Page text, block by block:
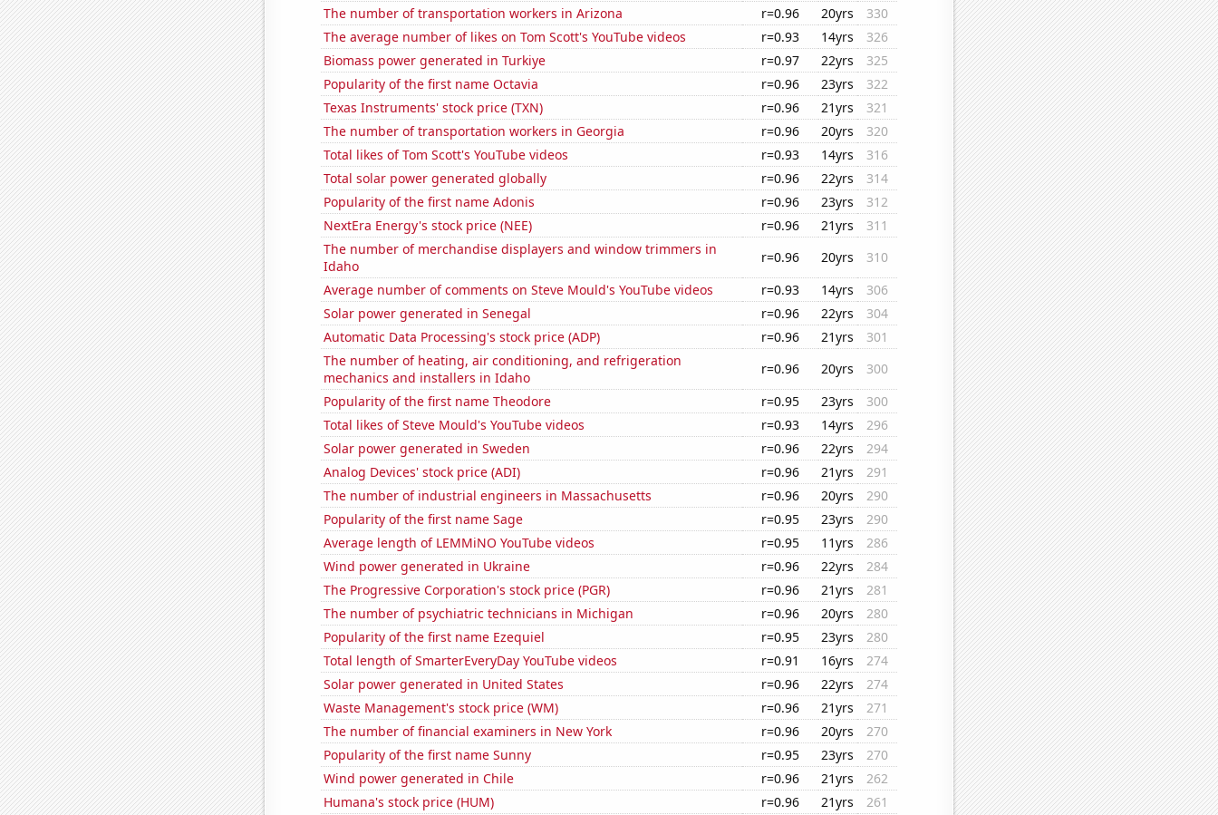
The number of transportation workers in Arizona
r=0.96 20yrs
330
The average number of likes on Tom Scott's YouTube videos
r=0.93 14yrs
326
Biomass power generated in Turkiye
r=0.97 22yrs
325
Popularity of the first name Octavia
r=0.96 23yrs
322
Texas Instruments' stock price (TXN)
r=0.96 21yrs
321
The number of transportation workers in Georgia
r=0.96 20yrs
320
Total likes of Tom Scott's YouTube videos
r=0.93 14yrs
316
Total solar power generated globally
r=0.96 22yrs
314
Popularity of the first name Adonis
r=0.96 23yrs
312
NextEra Energy's stock price (NEE)
r=0.96 21yrs
311
The number of merchandise displayers and window trimmers in
Idaho
r=0.96 20yrs
310
Average number of comments on Steve Mould's YouTube videos
r=0.93 14yrs
306
Solar power generated in Senegal
r=0.96 22yrs
304
Automatic Data Processing's stock price (ADP)
r=0.96 21yrs
301
The number of heating, air conditioning, and refrigeration
mechanics and installers in Idaho
r=0.96 20yrs
300
Popularity of the first name Theodore
r=0.95 23yrs
300
Total likes of Steve Mould's YouTube videos
r=0.93 14yrs
296
Solar power generated in Sweden
r=0.96 22yrs
294
Analog Devices' stock price (ADI)
r=0.96 21yrs
291
The number of industrial engineers in Massachusetts
r=0.96 20yrs
290
Popularity of the first name Sage
r=0.95 23yrs
290
Average length of LEMMiNO YouTube videos
r=0.95 11yrs
286
Wind power generated in Ukraine
r=0.96 22yrs
284
The Progressive Corporation's stock price (PGR)
r=0.96 21yrs
281
The number of psychiatric technicians in Michigan
r=0.96 20yrs
280
Popularity of the first name Ezequiel
r=0.95 23yrs
280
Total length of SmarterEveryDay YouTube videos
r=0.91 16yrs
274
Solar power generated in United States
r=0.96 22yrs
274
Waste Management's stock price (WM)
r=0.96 21yrs
271
The number of financial examiners in New York
r=0.96 20yrs
270
Popularity of the first name Sunny
r=0.95 23yrs
270
Wind power generated in Chile
r=0.96 21yrs
262
Humana's stock price (HUM)
r=0.96 21yrs 261